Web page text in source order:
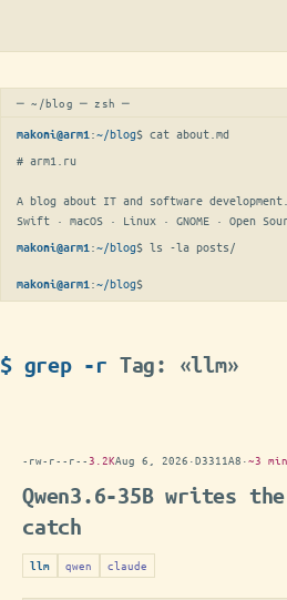
─ ~/blog ─ zsh ─
makoni@arm1 :~/blog$ cat about.md
# arm1.ru
A blog about IT and software development.
Swift · macOS · Linux · GNOME · Open
makoni@arm1 :~/blog$ ls -la posts/
makoni@arm1 :~/blog$
$ grep -r Tag: «llm»
-rw-r--r--3.2KAug 6, 2026 ·D3311A8 ·~3 min
Qwen3.6-35B writes
catch
llm qwen claude